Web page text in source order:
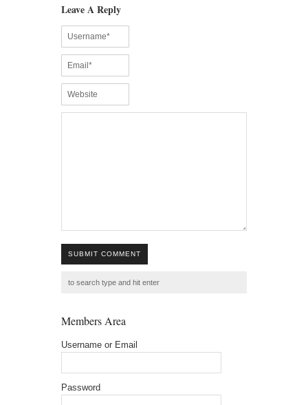
Leave A Reply
SUBMIT COMMENT
Members Area
Username or Email
Password